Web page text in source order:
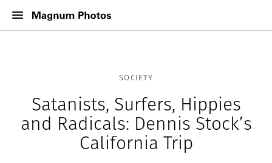
SOCIETY
Satanists, Surfers, Hippies
and Radicals: Dennis Stock’s
California Trip